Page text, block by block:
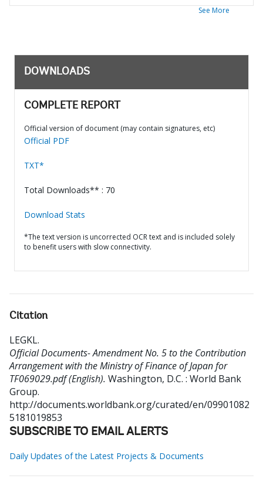
See More
DOWNLOADS
COMPLETE REPORT
Official version of document (may contain signatures, etc)
Official PDF
TXT*
Total Downloads** : 70
Download Stats
*The text version is uncorrected OCR text and is included solely
to benefit users with slow connectivity.
Citation
LEGKL.
Official Documents- Amendment No. 5 to the Contribution
Arrangement with the Ministry of Finance of Japan for
TF069029.pdf (English). Washington, D.C. : World Bank
Group.
http://documents.worldbank.org/curated/en/09901082
5181019853
SUBSCRIBE TO EMAIL ALERTS
Daily Updates of the Latest Projects & Documents